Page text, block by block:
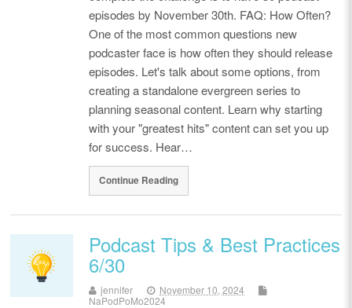
episodes by November 30th. FAQ: How Often?
One of the most common questions new
podcaster face is how often they should release
episodes. Let's talk about some options, from
creating a standalone evergreen series to
planning seasonal content. Learn why starting
with your "greatest hits" content can set you up
for success. Hear…
Continue Reading
Podcast Tips & Best Practices
6/30
jennifer
November 10, 2024
NaPodPoMo2024